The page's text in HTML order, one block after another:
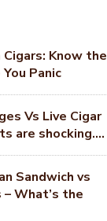
Know the
Panic
Vs Live Cigar
are shocking….
Sandwich vs
What’s the